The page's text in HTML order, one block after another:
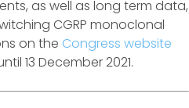
as well as long term data,
CGRP monoclonal
on the Congress website
13 December 2021.